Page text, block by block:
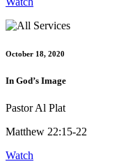
October 18, 2020
In God’s Image
Pastor Al Plat
Matthew 22:15-22
Watch